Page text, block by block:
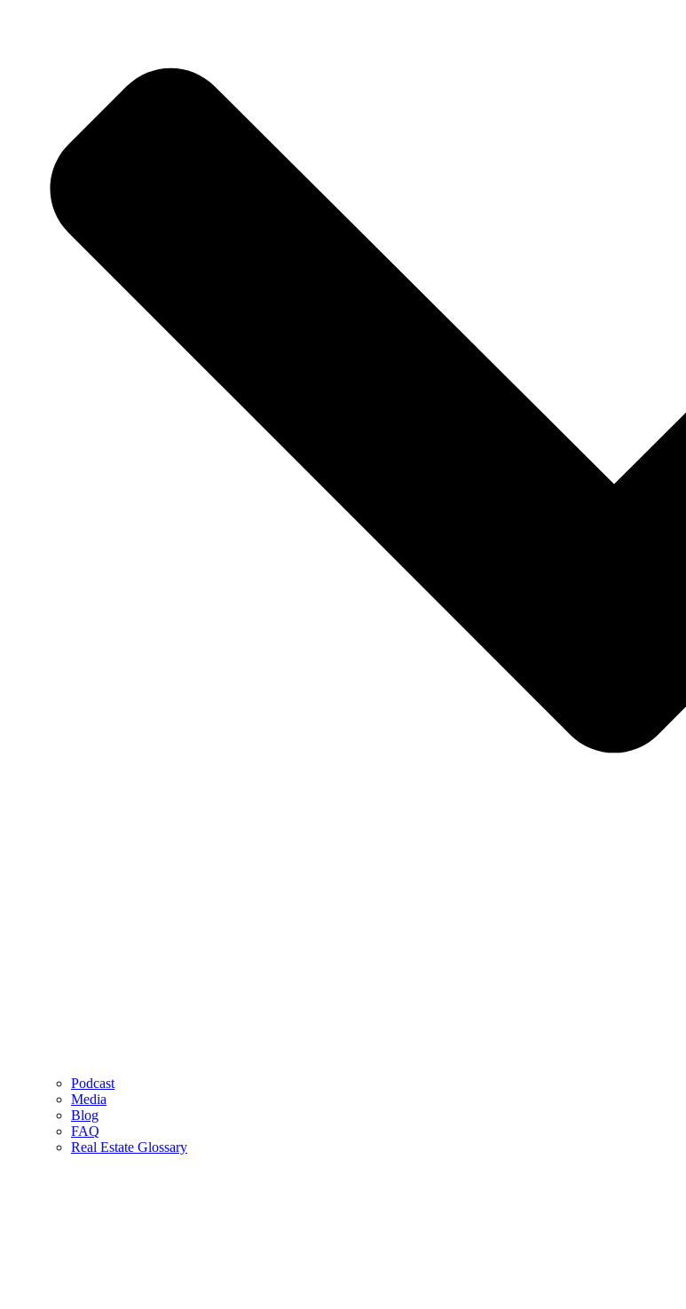
Podcast
Media
Blog
FAQ
Real Estate Glossary